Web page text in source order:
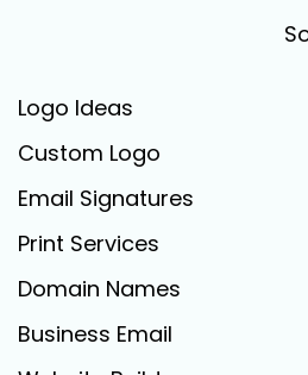
Logo Ideas
Custom Logo
Email Signatures
Print Services
Domain Names
Business Email